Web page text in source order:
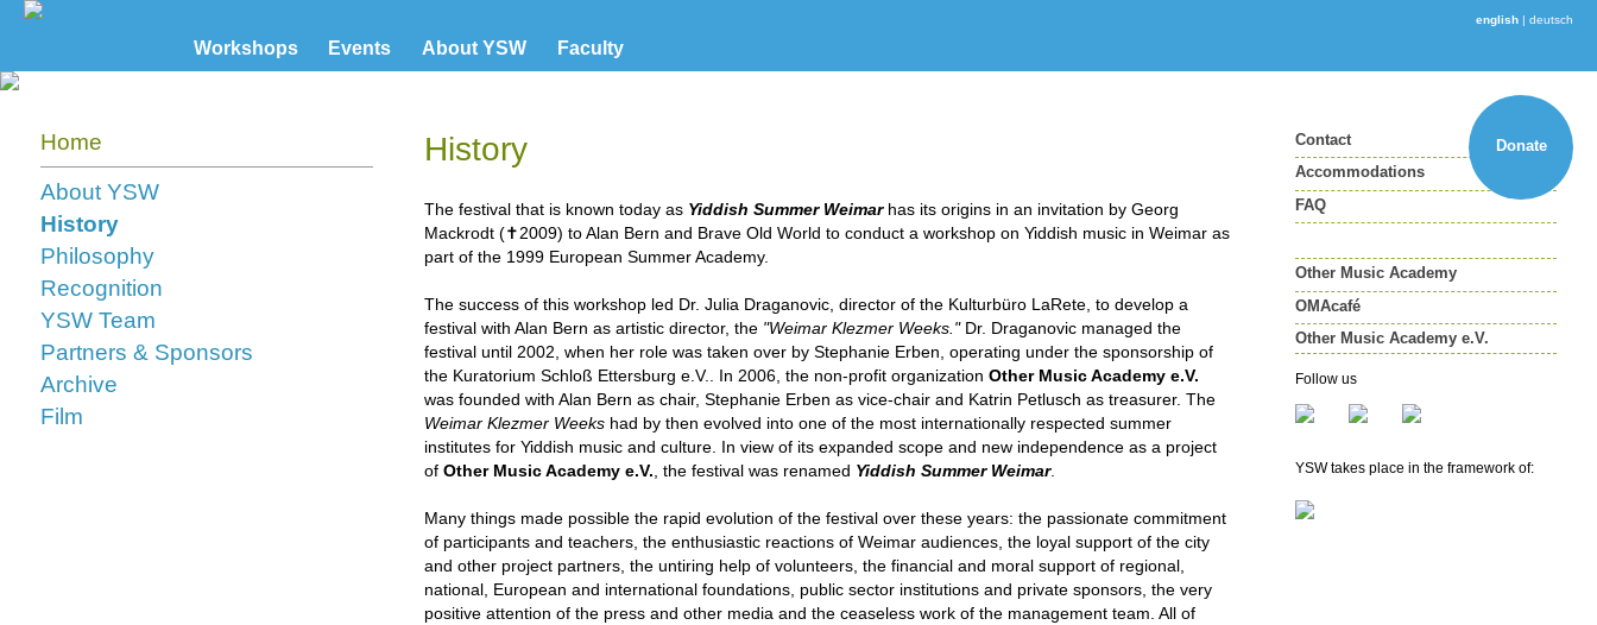
english | deutsch
Workshops Events About YSW Faculty
Donate
Home
About YSW
History
Philosophy
Recognition
YSW Team
Partners & Sponsors
Archive
Film
History
The festival that is known today as Yiddish Summer Weimarhas its origins in an invitation by Georg
Mackrodt (✝2009) to Alan Bern and Brave Old World to conduct a workshop on Yiddish music in Weimar as
part of the 1999 European Summer Academy.
The success of this workshop led Dr. Julia Draganovic, director of the Kulturbüro LaRete, to develop a
festival with Alan Bern as artistic director, the "Weimar Klezmer Weeks."Dr. Draganovic managed the
festival until 2002, when her role was taken over by Stephanie Erben, operating under the sponsorship of
the Kuratorium Schloß Ettersburg e.V.. In 2006, the non-profit organization Other Music Academy e.V.
was founded with Alan Bern as chair, Stephanie Erben as vice-chair and Katrin Petlusch as treasurer. The
Weimar Klezmer Weekshad by then evolved into one of the most internationally respected summer
institutes for Yiddish music and culture. In view of its expanded scope and new independence as a project
of Other Music Academy e.V. , the festival was renamed Yiddish Summer Weimar.
Many things made possible the rapid evolution of the festival over these years: the passionate commitment
of participants and teachers, the enthusiastic reactions of Weimar audiences, the loyal support of the city
and other project partners, the untiring help of volunteers, the financial and moral support of regional,
national, European and international foundations, public sector institutions and private sponsors, the very
positive attention of the press and other media and the ceaseless work of the management team. All of
Contact
Accommodations
FAQ
Other Music Academy
OMAcafé
Other Music Academy e.V.
Newsletter
Follow us
YSW takes place in the framework of: